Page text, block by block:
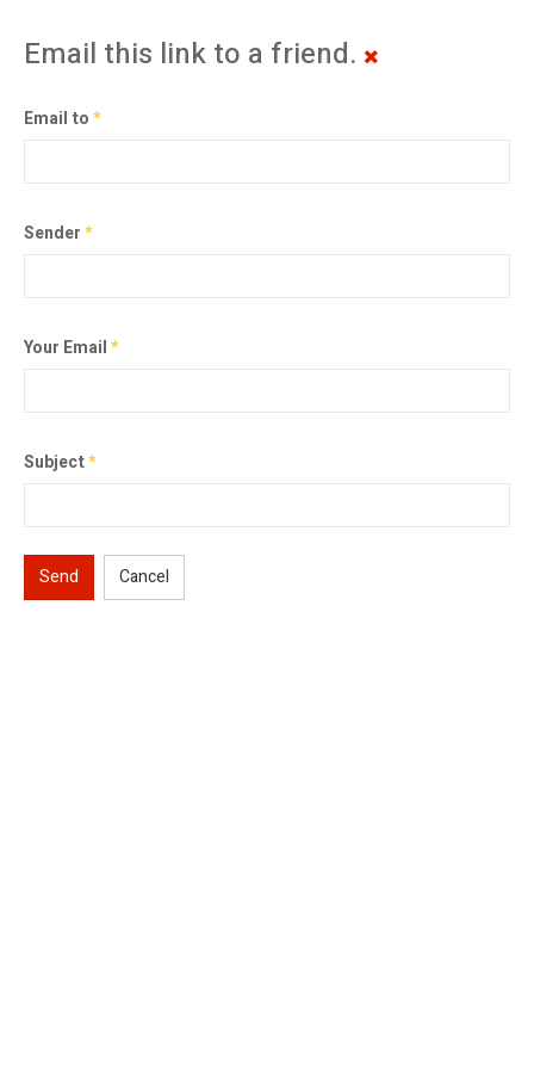
Email this link to a friend.
Email to*
Sender*
Your Email*
Subject*
Send Cancel